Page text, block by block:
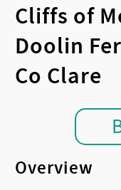
Cliffs of
Doolin
Co Clare
Overview